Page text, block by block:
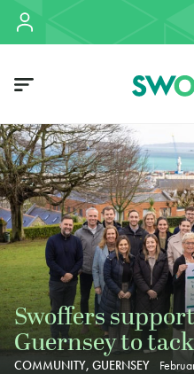
Swoffers
Guernsey to
COMMUNITY, GUERNSEY